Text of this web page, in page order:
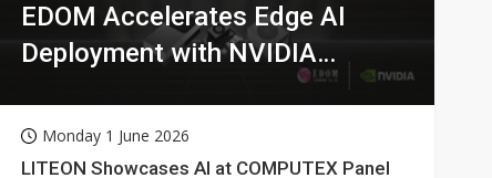
EDOM Accelerates Edge AI
Deployment with NVIDIA
Monday 1 June 2026
LITEON Showcases AI at COMPUTEX Panel